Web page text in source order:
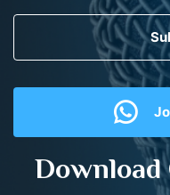
Download